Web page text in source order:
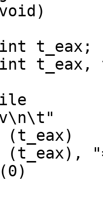
t_eax;
t_eax,